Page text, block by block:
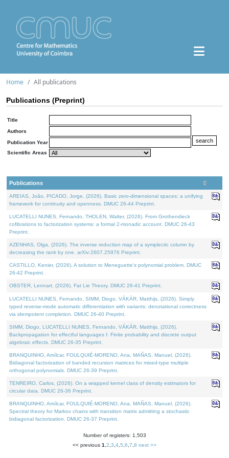
Home All publications
Publications (Preprint)
Title
Authors
Publication Year
Scientific Areas
Publications
AREIAS, João, PICADO, Jorge, (2026). Basic zero-dimensional spaces: a unifying
framework for continuity and openness. DMUC 26-44 Preprint.
LUCATELLI NUNES, Fernando, THOLEN, Walter, (2026). From Grothendieck
cofibrations to factorization systems: a formal 2-monadic account. DMUC 26-43
Preprint.
AZENHAS, Olga, (2026). The inverse reduction map of a symplectic column by
decreasing the rank by one. arXiv:2607.25976 Preprint.
CASTILLO, Kenier, (2026). A solution to Meneguette's polynomial problem. DMUC
26-42 Preprint.
OBSTER, Lennart, (2026). Fat Lie Theory. DMUC 26-41 Preprint.
LUCATELLI NUNES, Fernando, SIMM, Diogo, VÁKÁR, Matthijs, (2026). Simply
typed reverse-mode automatic differentiation with variants: denotational correctness
via idempotent completion. DMUC 26-40 Preprint.
SIMM, Diogo, LUCATELLI NUNES, Fernando, VÁKÁR, Matthijs, (2026).
Backpropagation for effectful languages I: Finite probability and discrete output
algebraic effects. DMUC 26-35 Preprint.
BRANQUINHO, Amílcar, FOULQUIÉ-MORENO, Ana, MAÑAS, Manuel, (2026).
Bidiagonal factorization of banded recursion matrices for mixed-type multiple
orthogonal polynomials. DMUC 26-39 Preprint.
TENREIRO, Carlos, (2026). On a wrapped kernel class of density estimators for
circular data. DMUC 26-36 Preprint.
BRANQUINHO, Amílcar, FOULQUIÉ-MORENO, Ana, MAÑAS, Manuel, (2026).
Spectral theory for Markov chains with transition matrix admitting a stochastic
bidiagonal factorization. DMUC 26-37 Preprint.
Number of registers: 1,503
<< previous 1 2 3 4 5 6 7 8 next >>